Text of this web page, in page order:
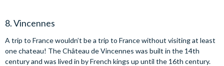
8. Vincennes
A trip to France wouldn’t be a trip to France without visiting at least
one chateau! The Château de Vincennes was built in the 14th
century and was lived in by French kings up until the 16th century.